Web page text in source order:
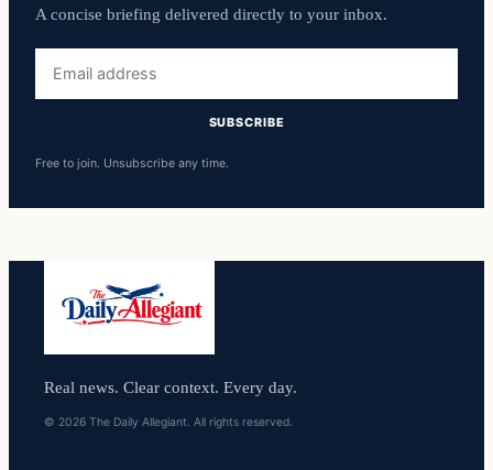
A concise briefing delivered directly to your inbox.
address
SUBSCRIBE
Free to join. Unsubscribe any time.
Real news. Clear context. Every day.
© 2026 The Daily Allegiant. All rights reserved.